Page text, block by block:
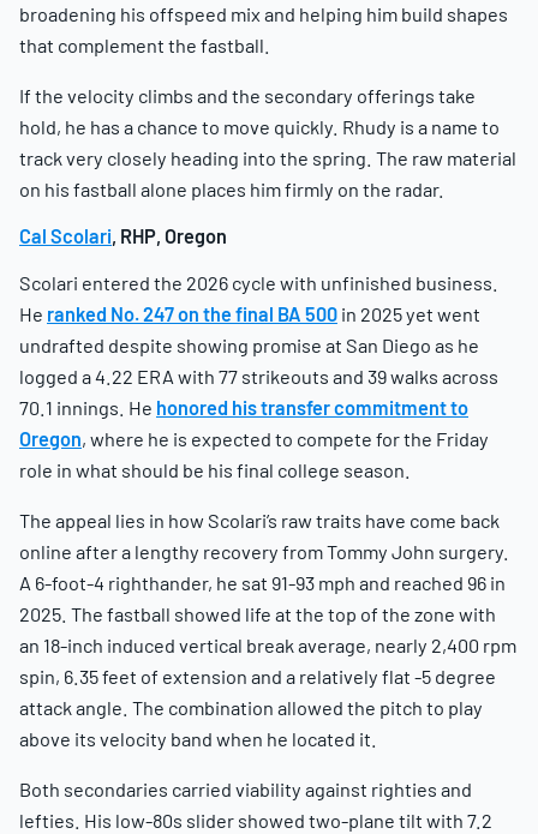
broadening his offspeed mix and helping him build shapes
that complement the fastball.
If the velocity climbs and the secondary offerings take
hold, he has a chance to move quickly. Rhudy is a name to
track very closely heading into the spring. The raw material
on his fastball alone places him firmly on the radar.
Cal Scolari, RHP, Oregon
Scolari entered the 2026 cycle with unfinished business.
He ranked No. 247 on the final BA 500 in 2025 yet went
undrafted despite showing promise at San Diego as he
logged a 4.22 ERA with 77 strikeouts and 39 walks across
70.1 innings. He honored his transfer commitment to
Oregon, where he is expected to compete for the Friday
role in what should be his final college season.
The appeal lies in how Scolari’s raw traits have come back
online after a lengthy recovery from Tommy John surgery.
A 6-foot-4 righthander, he sat 91-93 mph and reached 96 in
2025. The fastball showed life at the top of the zone with
an 18-inch induced vertical break average, nearly 2,400 rpm
spin, 6.35 feet of extension and a relatively flat -5 degree
attack angle. The combination allowed the pitch to play
above its velocity band when he located it.
Both secondaries carried viability against righties and
lefties. His low-80s slider showed two-plane tilt with 7.2